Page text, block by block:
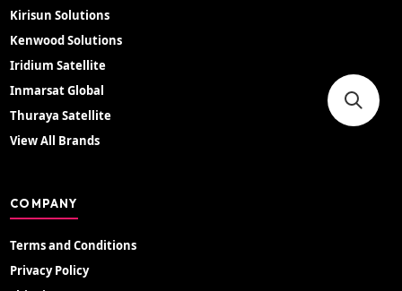
Kirisun Solutions
Kenwood Solutions
Iridium Satellite
Inmarsat Global
Thuraya Satellite
View All Brands
COMPANY
Terms and Conditions
Privacy Policy